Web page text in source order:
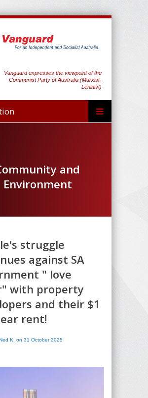
Vanguard expresses the viewpoint of the
Communist Party of Australia (Marxist-
Leninist)
and
Environment
struggle
against SA
" love
with property
and their $1
rent!
K. on 31 October 2025